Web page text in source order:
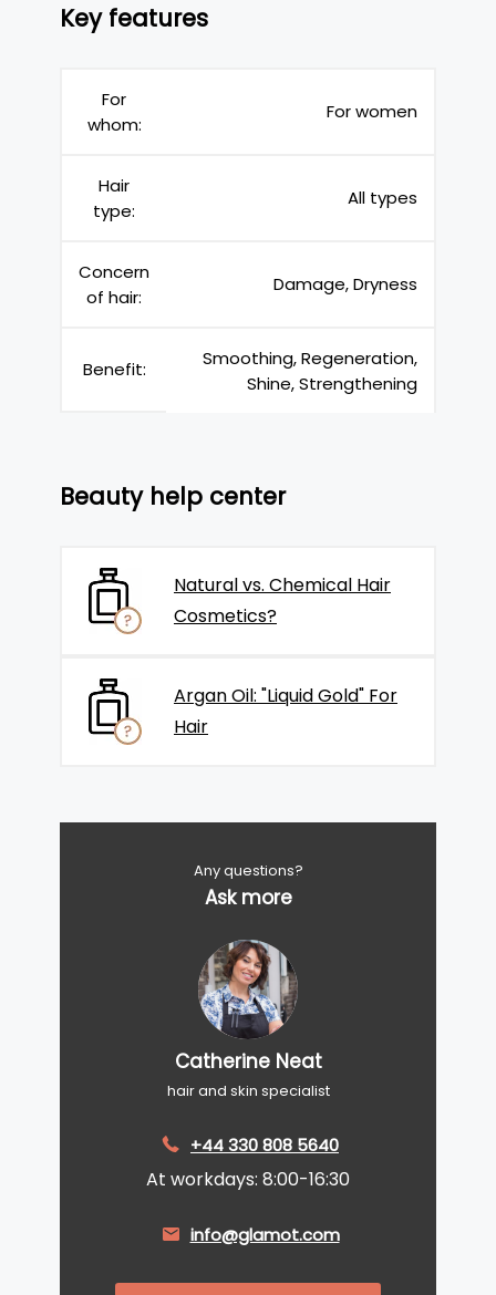
Key features
For
whom:
For women
Hair
type:
All types
Concern
of hair:
Damage, Dryness
Benefit:
Smoothing, Regeneration,
Shine, Strengthening
Beauty help center
Natural vs. Chemical Hair
Cosmetics?
Argan Oil: "Liquid Gold" For
Hair
Any questions?
Ask more
Catherine Neat
hair and skin specialist
+44 330 808 5640
At workdays: 8:00-16:30
info@glamot.com